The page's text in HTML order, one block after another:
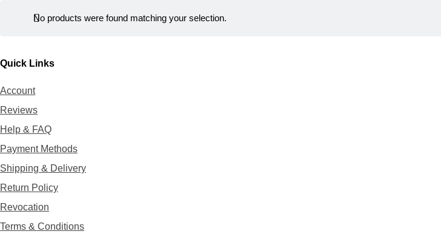
No products were found matching your selection.
Quick Links
Account
Reviews
Help & FAQ
Payment Methods
Shipping & Delivery
Return Policy
Revocation
Terms & Conditions